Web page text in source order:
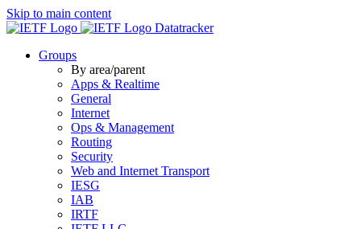
Skip to main content
Datatracker
Groups
By area/parent
Apps & Realtime
General
Internet
Ops & Management
Routing
Security
Web and Internet Transport
IESG
IAB
IRTF